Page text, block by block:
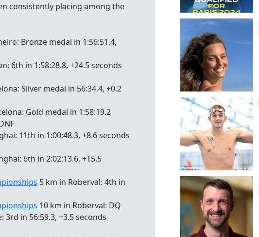
consistently placing among the
Bronze medal in 1:56:51.4,
6th in 1:58:28.8, +24.5 seconds
Silver medal in 56:34.4, +0.2
Gold medal in 1:58:19.2
11th in 1:00:48.3, +8.6 seconds
6th in 2:02:13.6, +15.5
5 km in Roberval: 4th in
10 km in Roberval: DQ
3rd in 56:59.3, +3.5 seconds